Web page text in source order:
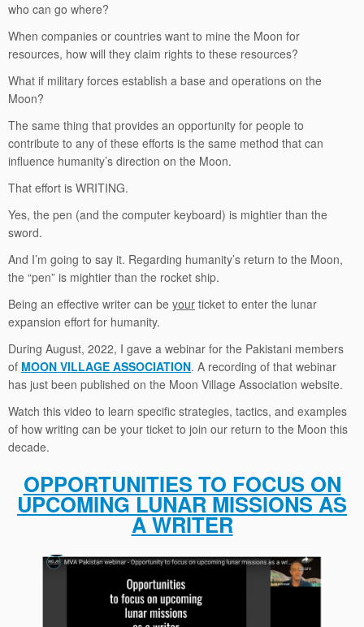
who can go where?
When companies or countries want to mine the Moon for
resources, how will they claim rights to these resources?
What if military forces establish a base and operations on the
Moon?
The same thing that provides an opportunity for people to
contribute to any of these efforts is the same method that can
influence humanity’s direction on the Moon.
That effort is WRITING.
Yes, the pen (and the computer keyboard) is mightier than the
sword.
And I’m going to say it. Regarding humanity’s return to the Moon,
the “pen” is mightier than the rocket ship.
Being an effective writer can be your ticket to enter the lunar
expansion effort for humanity.
During August, 2022, I gave a webinar for the Pakistani members
of MOON VILLAGE ASSOCIATION. A recording of that webinar
has just been published on the Moon Village Association website.
Watch this video to learn specific strategies, tactics, and examples
of how writing can be your ticket to join our return to the Moon this
decade.
OPPORTUNITIES TO FOCUS ON
UPCOMING LUNAR MISSIONS AS
A WRITER